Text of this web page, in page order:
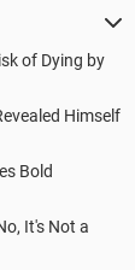
of Dying by
Himself
Bold
It's Not a